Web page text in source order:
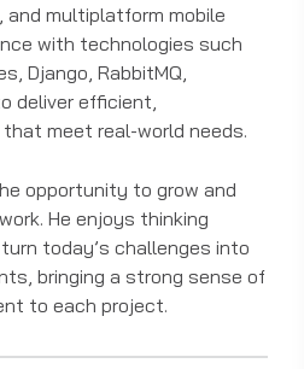
multiplatform mobile
with technologies such
Django, RabbitMQ,
deliver efficient,
meet real-world needs.
opportunity to grow and
He enjoys thinking
today’s challenges into
bringing a strong sense of
to each project.